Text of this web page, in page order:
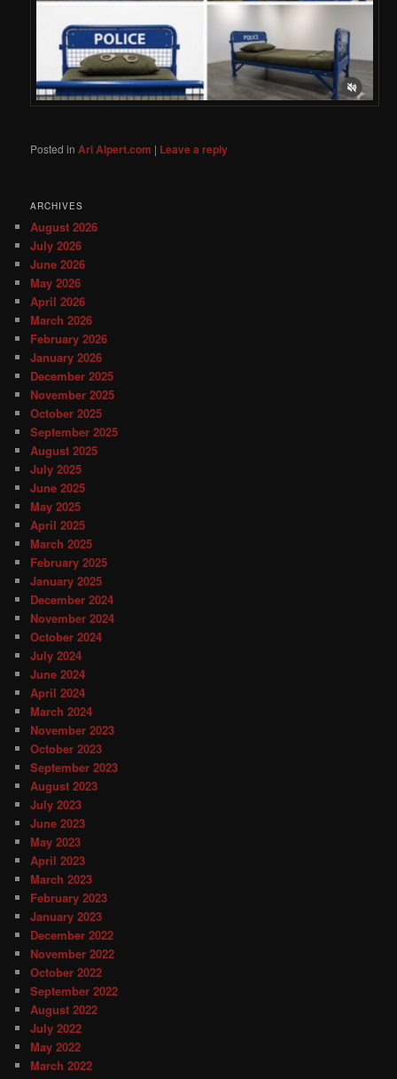
Posted in Ari Alpert.com | Leave a reply
ARCHIVES
August 2026
July 2026
June 2026
May 2026
April 2026
March 2026
February 2026
January 2026
December 2025
November 2025
October 2025
September 2025
August 2025
July 2025
June 2025
May 2025
April 2025
March 2025
February 2025
January 2025
December 2024
November 2024
October 2024
July 2024
June 2024
April 2024
March 2024
November 2023
October 2023
September 2023
August 2023
July 2023
June 2023
May 2023
April 2023
March 2023
February 2023
January 2023
December 2022
November 2022
October 2022
September 2022
August 2022
July 2022
May 2022
March 2022